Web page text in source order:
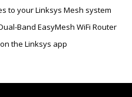
to your Linksys Mesh system
Band EasyMesh WiFi Router
the Linksys app